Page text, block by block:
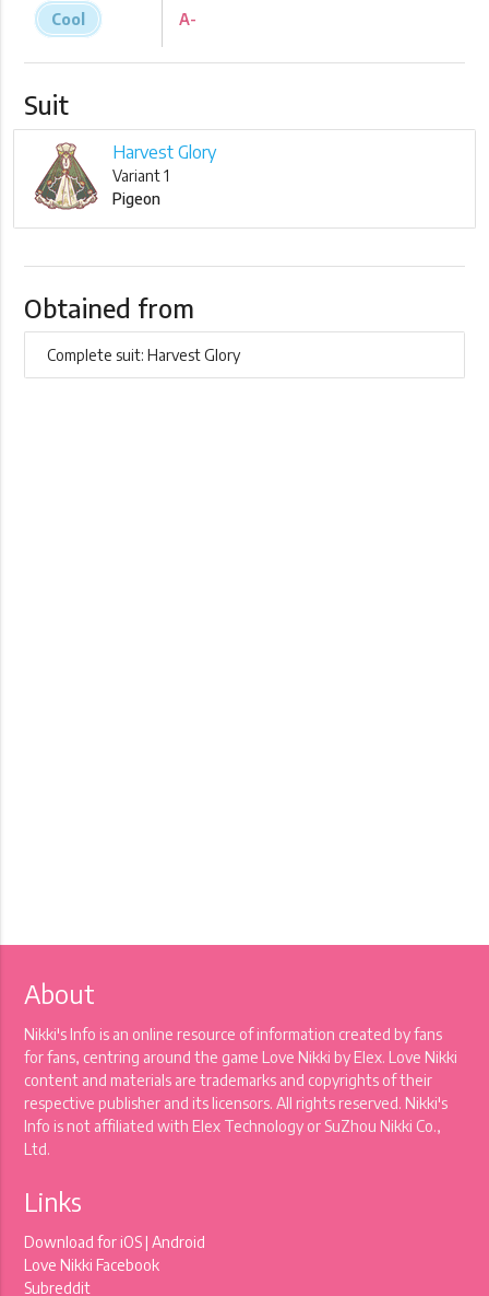
Cool A-
Suit
Harvest Glory
Variant 1
Pigeon
Obtained from
Complete suit: Harvest Glory
About
Nikki's Info is an online resource of information created by fans
for fans, centring around the game Love Nikki by Elex. Love Nikki
content and materials are trademarks and copyrights of their
respective publisher and its licensors. All rights reserved. Nikki's
Info is not affiliated with Elex Technology or SuZhou Nikki Co.,
Ltd.
Links
Download foriOS|Android
Love Nikki Facebook
Subreddit